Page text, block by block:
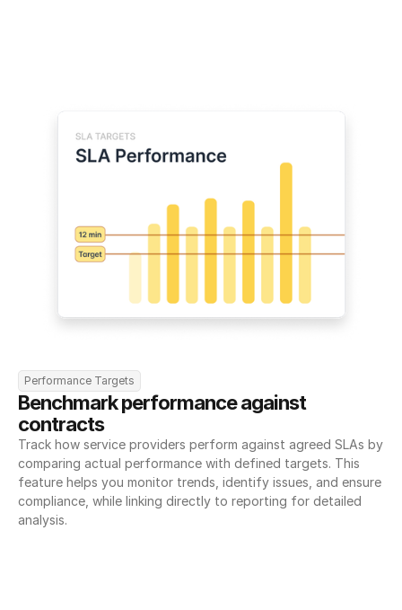
Performance Targets
Benchmark performance against
contracts
Track how service providers perform against agreed SLAs by
comparing actual performance with defined targets. This
feature helps you monitor trends, identify issues, and ensure
compliance, while linking directly to reporting for detailed
analysis.